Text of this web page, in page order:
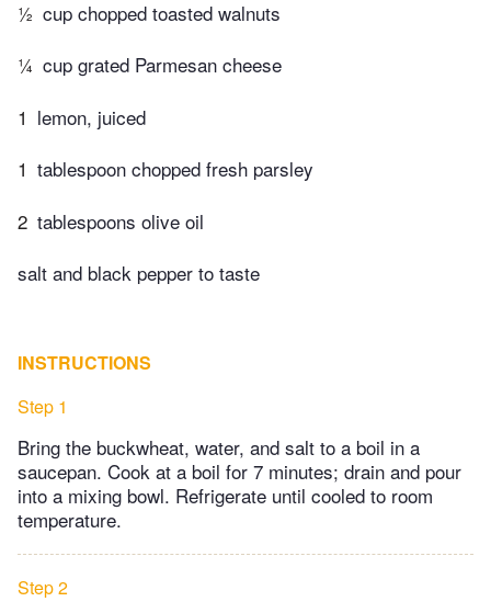
½ cup chopped toasted walnuts
¼ cup grated Parmesan cheese
1 lemon, juiced
1 tablespoon chopped fresh parsley
2 tablespoons olive oil
salt and black pepper to taste
INSTRUCTIONS
Step 1
Bring the buckwheat, water, and salt to a boil in a
saucepan. Cook at a boil for 7 minutes; drain and pour
into a mixing bowl. Refrigerate until cooled to room
temperature.
Step 2